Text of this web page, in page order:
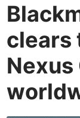
clears
Nexus